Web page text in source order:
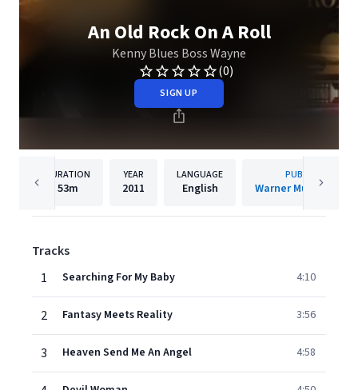
An Old Rock On A Roll
Kenny Blues Boss Wayne
(0)
SIGN UP
DURATION
53m
YEAR
2011
LANGUAGE
English
PUBLISHER
Warner Music
Tracks
1
Searching For My Baby 4:10
2 Fantasy Meets Reality 3:56
3 Heaven Send Me An Angel 4:58